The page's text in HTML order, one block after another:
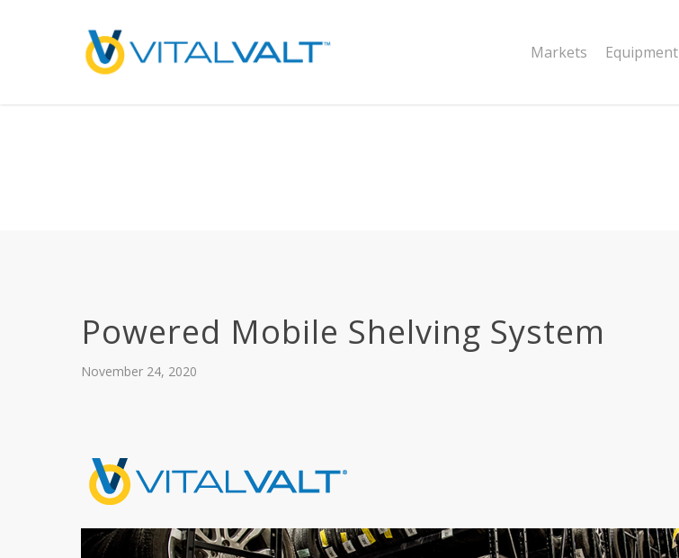
: preg_replace(): Passing null to parameter #3 ($subject) of type array|string is deprecated in
/home/vitalvalt/public_html/wp-content/plugins/wordfence/vendor/wordfence/wf-waf/src/lib/rules.php
Markets Equipment
Powered Mobile Shelving System
November 24, 2020